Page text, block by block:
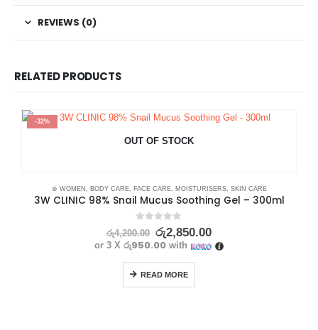
REVIEWS (0)
RELATED PRODUCTS
-32%
OUT OF STOCK
⊛ WOMEN BODY CARE, FACE CARE, MOISTURISERS, SKIN CARE
3W CLINIC 98% Snail Mucus Soothing Gel – 300ml
0 out of 5
රු4,200.00 රු2,850.00
or 3 Xරු950.00 with
READ MORE